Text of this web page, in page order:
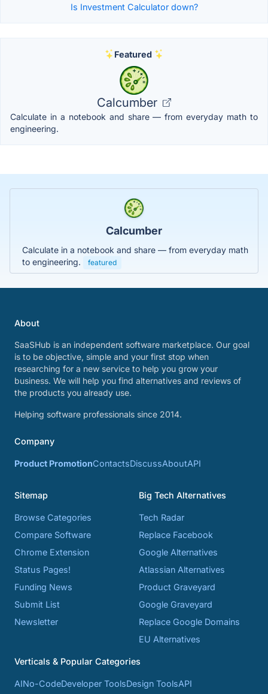
Is Investment Calculator down?
Featured
Calcumber
Calculate in a notebook and share — from everyday math to
engineering.
Calcumber
Calculate in a notebook and share — from everyday math
to engineering.
featured
About
SaaSHub is an independent software marketplace. Our goal
is to be objective, simple and your first stop when
researching for a new service to help you grow your
business. We will help you find alternatives and reviews of
the products you already use.
Helping software professionals since 2014.
Company
Product PromotionContactsDiscussAboutAPI
Sitemap
Browse Categories
Compare Software
Chrome Extension
Status Pages!
Funding News
Submit List
Newsletter
Big Tech Alternatives
Tech Radar
Replace Facebook
Google Alternatives
Atlassian Alternatives
Product Graveyard
Google Graveyard
Replace Google Domains
EU Alternatives
Verticals & Popular Categories
AINo-CodeDeveloper ToolsDesign ToolsAPI